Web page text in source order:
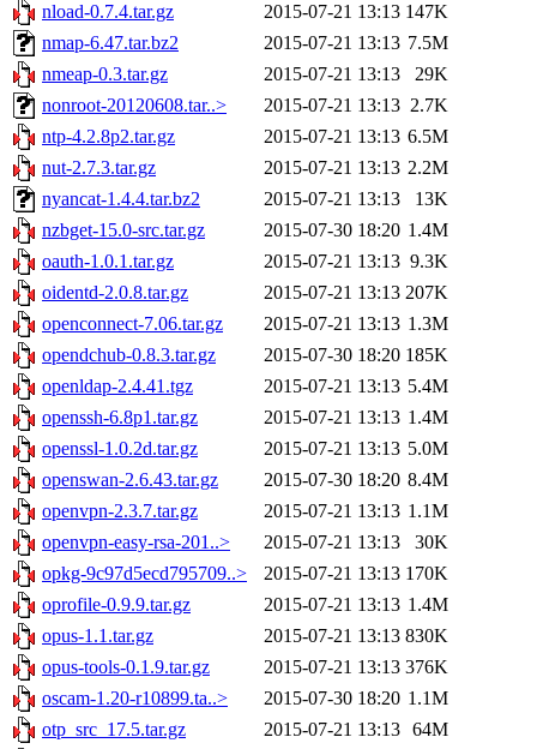
nload-0.7.4.tar.gz 2015-07-21 13:13 147K
nmap-6.47.tar.bz2
2015-07-21 13:13 7.5M
nmeap-0.3.tar.gz
2015-07-21 13:13
29K
nonroot-20120608.tar..>
2015-07-21 13:13 2.7K
ntp-4.2.8p2.tar.gz
2015-07-21 13:13 6.5M
nut-2.7.3.tar.gz
2015-07-21 13:13 2.2M
nyancat-1.4.4.tar.bz2
2015-07-21 13:13
13K
nzbget-15.0-src.tar.gz
2015-07-30 18:20 1.4M
oauth-1.0.1.tar.gz
2015-07-21 13:13 9.3K
oidentd-2.0.8.tar.gz
2015-07-21 13:13 207K
openconnect-7.06.tar.gz
2015-07-21 13:13 1.3M
opendchub-0.8.3.tar.gz
2015-07-30 18:20 185K
openldap-2.4.41.tgz
2015-07-21 13:13 5.4M
openssh-6.8p1.tar.gz
2015-07-21 13:13 1.4M
openssl-1.0.2d.tar.gz
2015-07-21 13:13 5.0M
openswan-2.6.43.tar.gz
2015-07-30 18:20 8.4M
openvpn-2.3.7.tar.gz
2015-07-21 13:13 1.1M
openvpn-easy-rsa-201..>
2015-07-21 13:13
30K
opkg-9c97d5ecd795709..>
2015-07-21 13:13 170K
oprofile-0.9.9.tar.gz
2015-07-21 13:13 1.4M
opus-1.1.tar.gz
2015-07-21 13:13 830K
opus-tools-0.1.9.tar.gz
2015-07-21 13:13 376K
oscam-1.20-r10899.ta..>
2015-07-30 18:20 1.1M
otp_src_17.5.tar.gz
2015-07-21 13:13 64M